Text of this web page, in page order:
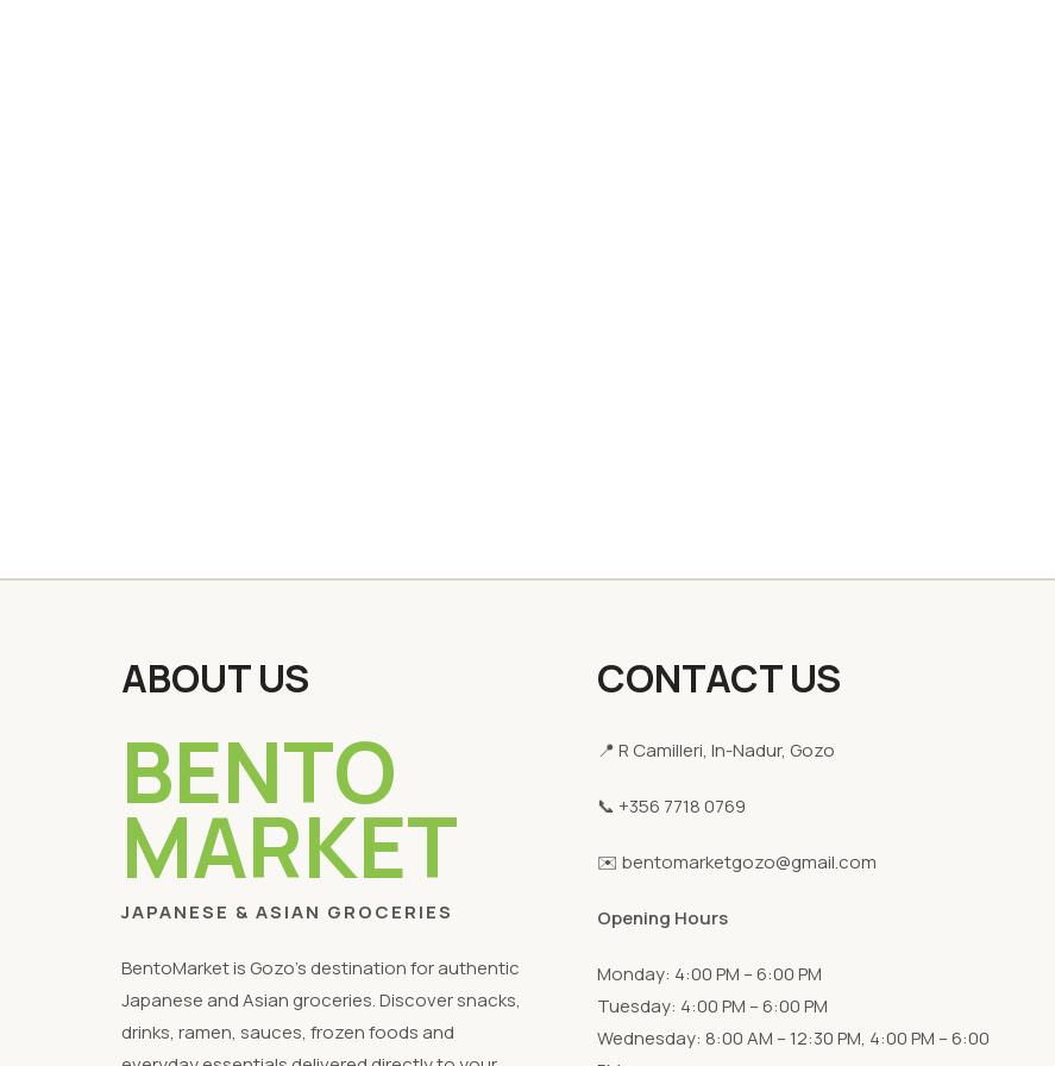
ABOUT US
BENTO
MARKET
JAPANESE & ASIAN GROCERIES
BentoMarket is Gozo's destination for authentic
Japanese and Asian groceries. Discover snacks,
drinks, ramen, sauces, frozen foods and
CONTACT US
📍 R Camilleri, In-Nadur, Gozo
📞 +356 7718 0769
✉️ bentomarketgozo@gmail.com
Opening Hours
Monday: 4:00 PM – 6:00 PM
Tuesday: 4:00 PM – 6:00 PM
Wednesday: 8:00 AM – 12:30 PM, 4:00 PM – 6:00